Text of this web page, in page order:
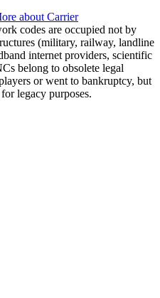
about Carrier
codes are occupied not by
(military, railway, landline
internet providers, scientific
belong to obsolete legal
or went to bankruptcy, but
legacy purposes.